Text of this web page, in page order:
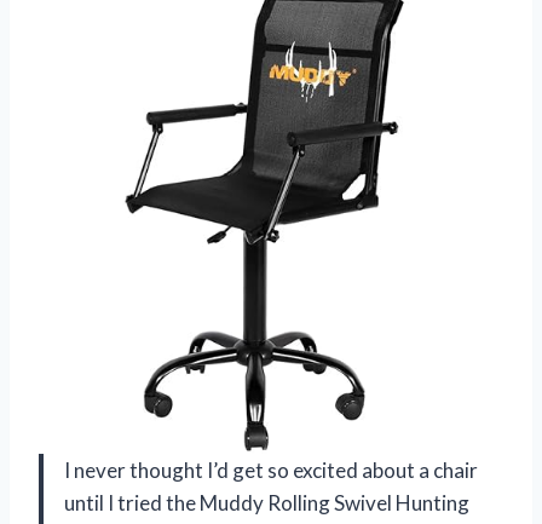
I never thought I’d get so excited about a chair
until I tried the Muddy Rolling Swivel Hunting